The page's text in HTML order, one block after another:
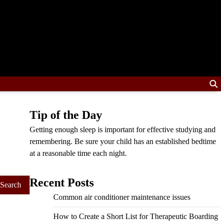
Tip of the Day
Getting enough sleep is important for effective studying and
remembering. Be sure your child has an established bedtime
at a reasonable time each night.
Recent Posts
Common air conditioner maintenance issues
How to Create a Short List for Therapeutic Boarding